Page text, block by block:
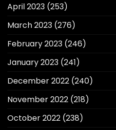
April 2023 (253)
March 2023 (276)
February 2023 (246)
January 2023 (241)
December 2022 (240)
November 2022 (218)
October 2022 (238)